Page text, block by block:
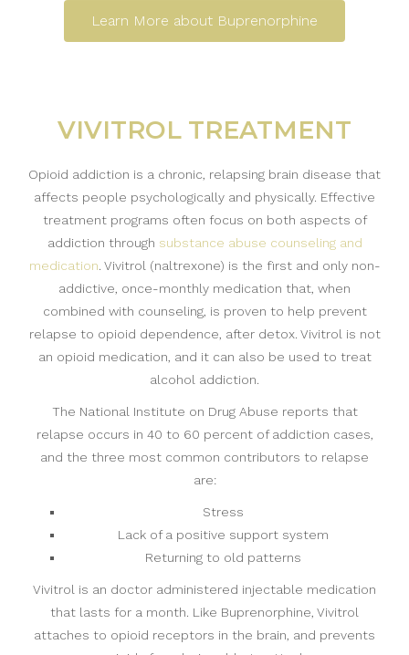
Learn More about Buprenorphine
VIVITROL TREATMENT
Opioid addiction is a chronic, relapsing brain disease that
affects people psychologically and physically. Effective
treatment programs often focus on both aspects of
addiction through substance abuse counseling and
medication. Vivitrol (naltrexone) is the first and only non-
addictive, once-monthly medication that, when
combined with counseling, is proven to help prevent
relapse to opioid dependence, after detox. Vivitrol is not
an opioid medication, and it can also be used to treat
alcohol addiction.
The National Institute on Drug Abuse reports that
relapse occurs in 40 to 60 percent of addiction cases,
and the three most common contributors to relapse
are:
Stress
Lack of a positive support system
Returning to old patterns
Vivitrol is an doctor administered injectable medication
that lasts for a month. Like Buprenorphine, Vivitrol
attaches to opioid receptors in the brain, and prevents